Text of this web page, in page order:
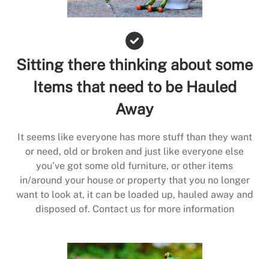
Sitting there thinking about some
Items that need to be Hauled
Away
It seems like everyone has more stuff than they want
or need, old or broken and just like everyone else
you’ve got some old furniture, or other items
in/around your house or property that you no longer
want to look at, it can be loaded up, hauled away and
disposed of. Contact us for more information